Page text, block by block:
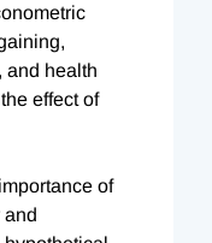
and health
effect of
of
and